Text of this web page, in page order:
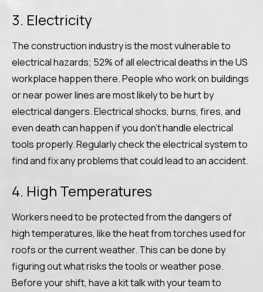
3. Electricity
The construction industry is the most vulnerable to
electrical hazards; 52% of all electrical deaths in the US
workplace happen there. People who work on buildings
or near power lines are most likely to be hurt by
electrical dangers. Electrical shocks, burns, fires, and
even death can happen if you don’t handle electrical
tools properly. Regularly check the electrical system to
find and fix any problems that could lead to an accident.
4. High Temperatures
Workers need to be protected from the dangers of
high temperatures, like the heat from torches used for
roofs or the current weather. This can be done by
figuring out what risks the tools or weather pose.
Before your shift, have a kit talk with your team to